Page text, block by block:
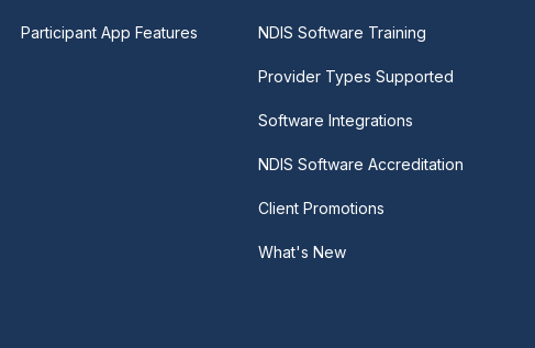
Participant App Features NDIS Software Training
Provider Types Supported
Software Integrations
NDIS Software Accreditation
Client Promotions
What's New